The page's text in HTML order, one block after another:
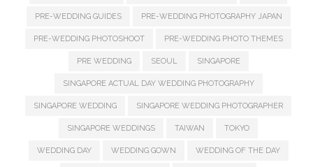
PRE-WEDDING GUIDES PRE-WEDDING PHOTOGRAPHY JAPAN
PRE-WEDDING PHOTOSHOOT PRE-WEDDING PHOTO THEMES
PRE WEDDING SEOUL SINGAPORE
SINGAPORE ACTUAL DAY WEDDING PHOTOGRAPHY
SINGAPORE WEDDING SINGAPORE WEDDING PHOTOGRAPHER
SINGAPORE WEDDINGS TAIWAN TOKYO
WEDDING DAY WEDDING GOWN WEDDING OF THE DAY